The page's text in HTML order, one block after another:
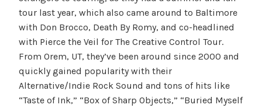
tour last year, which also came around to Baltimore
with Don Brocco, Death By Romy, and co-headlined
with Pierce the Veil for The Creative Control Tour.
From Orem, UT, they’ve been around since 2000 and
quickly gained popularity with their
Alternative/Indie Rock Sound and tons of hits like
“Taste of Ink,” “Box of Sharp Objects,” “Buried Myself